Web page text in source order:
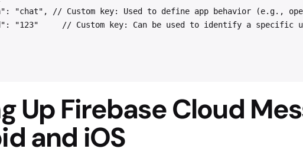
// Custom key: Used to define app behavior (e.g.,
// Custom key: Can be used to identify a specific
Up Firebase Cloud
and iOS